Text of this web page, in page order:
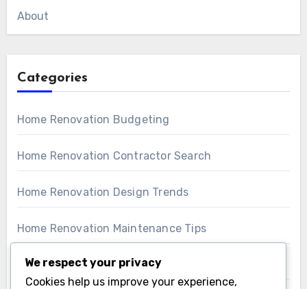
About
Categories
Home Renovation Budgeting
Home Renovation Contractor Search
Home Renovation Design Trends
Home Renovation Maintenance Tips
Home Renovation Material Selection
We respect your privacy
Cookies help us improve your experience,